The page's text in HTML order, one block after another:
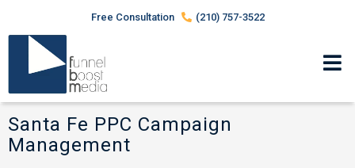
Free Consultation (210) 757-3522
Santa Fe PPC Campaign
Management